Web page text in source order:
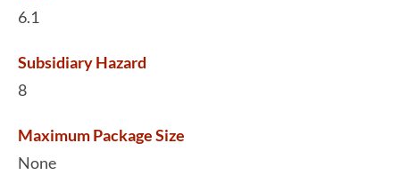
6.1
Subsidiary Hazard
8
Maximum Package Size
None